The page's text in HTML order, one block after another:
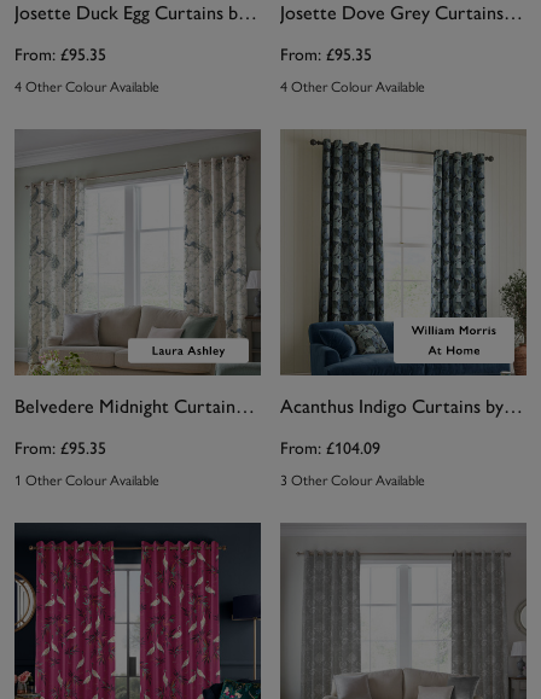
Josette Duck Egg Curtains by Laura Ashley
From: £95.35
4 Other Colour Available
Josette Dove Grey Curtains by Laura Ashley
From: £95.35
4 Other Colour Available
Belvedere Midnight Curtains by Laura Ashley
From: £95.35
1 Other Colour Available
Acanthus Indigo Curtains by William Morris At Home
From: £104.09
3 Other Colour Available